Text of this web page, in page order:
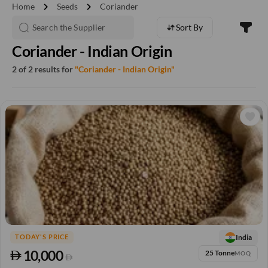
Home chevron_right Seeds chevron_right Coriander
Sort By
Coriander - Indian Origin
2 of 2 results for "Coriander - Indian Origin"
TODAY'S PRICE
10,000
India
25 TonneMOQ